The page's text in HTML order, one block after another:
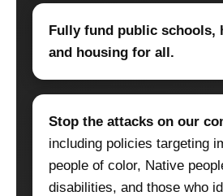
Fully fund public schools,
and housing for all.
Stop the attacks on our
including policies targeting
people of color, Native
disabilities, and those who